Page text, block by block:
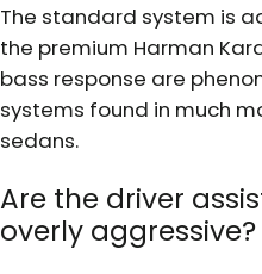
The standard system is
the premium Harman
bass response are
systems found in much
sedans.
Are the driver
overly aggressive?